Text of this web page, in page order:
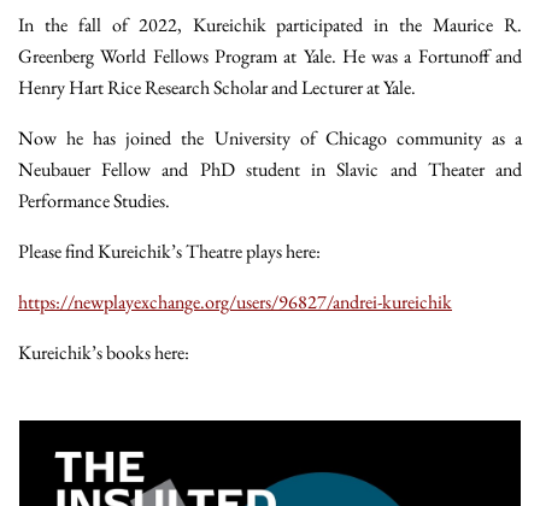
In the fall of 2022, Kureichik participated in the Maurice R.
Greenberg World Fellows Program at Yale. He was a Fortunoff and
Henry Hart Rice Research Scholar and Lecturer at Yale.
Now he has joined the University of Chicago community as a
Neubauer Fellow and PhD student in Slavic and Theater and
Performance Studies.
Please find Kureichik’s Theatre plays here:
https://newplayexchange.org/users/96827/andrei-kureichik
Kureichik’s books here: